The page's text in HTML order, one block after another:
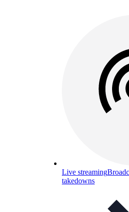
Live streaming
takedowns